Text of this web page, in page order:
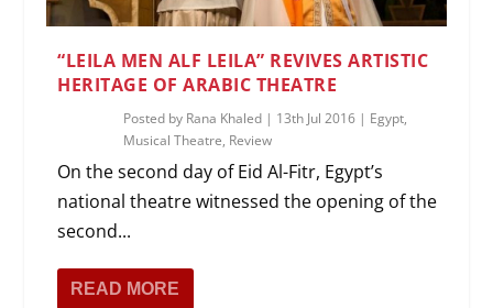
“LEILA MEN ALF LEILA” REVIVES ARTISTIC
HERITAGE OF ARABIC THEATRE
Posted by Rana Khaled | 13th Jul 2016 | Egypt,
Musical Theatre, Review
On the second day of Eid Al-Fitr, Egypt’s
national theatre witnessed the opening of the
second...
READ MORE